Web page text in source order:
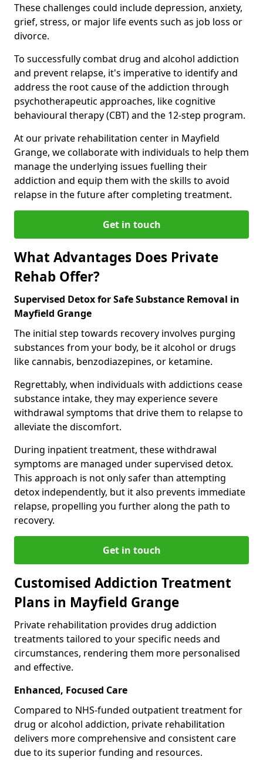
These challenges could include depression, anxiety,
grief, stress, or major life events such as job loss or
divorce.
To successfully combat drug and alcohol addiction
and prevent relapse, it's imperative to identify and
address the root cause of the addiction through
psychotherapeutic approaches, like cognitive
behavioural therapy (CBT) and the 12-step program.
At our private rehabilitation center in Mayfield
Grange, we collaborate with individuals to help them
manage the underlying issues fuelling their
addiction and equip them with the skills to avoid
relapse in the future after completing treatment.
Get in touch
What Advantages Does Private
Rehab Offer?
Supervised Detox for Safe Substance Removal in
Mayfield Grange
The initial step towards recovery involves purging
substances from your body, be it alcohol or drugs
like cannabis, benzodiazepines, or ketamine.
Regrettably, when individuals with addictions cease
substance intake, they may experience severe
withdrawal symptoms that drive them to relapse to
alleviate the discomfort.
During inpatient treatment, these withdrawal
symptoms are managed under supervised detox.
This approach is not only safer than attempting
detox independently, but it also prevents immediate
relapse, propelling you further along the path to
recovery.
Get in touch
Customised Addiction Treatment
Plans in Mayfield Grange
Private rehabilitation provides drug addiction
treatments tailored to your specific needs and
circumstances, rendering them more personalised
and effective.
Enhanced, Focused Care
Compared to NHS-funded outpatient treatment for
drug or alcohol addiction, private rehabilitation
delivers more comprehensive and consistent care
due to its superior funding and resources.